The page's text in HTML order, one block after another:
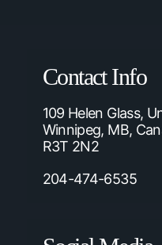
Contact Info
109 Helen Glass,
Winnipeg, MB,
R3T 2N2
204-474-6535